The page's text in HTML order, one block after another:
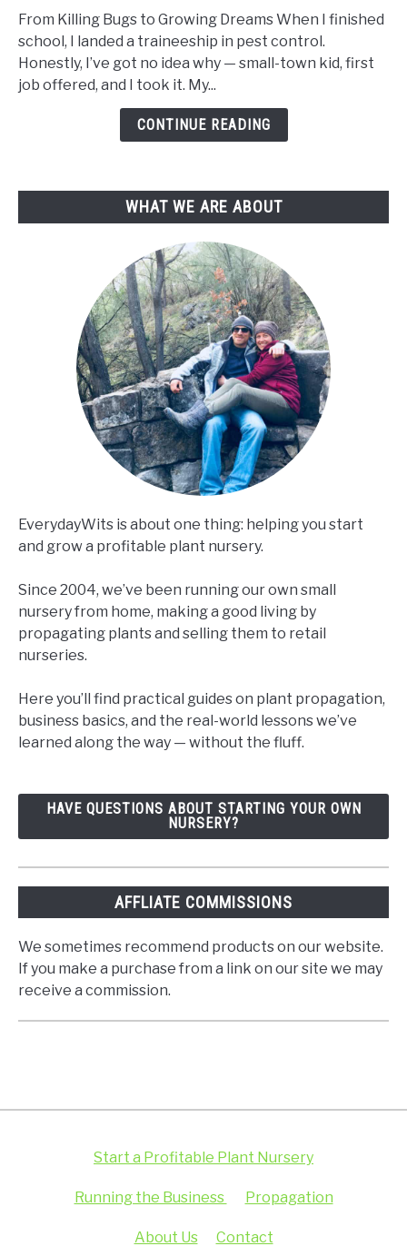
to
Start
a
Plant
Nursery
Experience)
From Killing Bugs to Growing Dreams When I finished
school, I landed a traineeship in pest control.
Honestly, I’ve got no idea why — small-town kid, first
job offered, and I took it. My...
CONTINUE READING
WHAT WE ARE ABOUT
EverydayWits is about one thing: helping you start
and grow a profitable plant nursery.
Since 2004, we’ve been running our own small
nursery from home, making a good living by
propagating plants and selling them to retail
nurseries.
Here you’ll find practical guides on plant propagation,
business basics, and the real-world lessons we’ve
learned along the way — without the fluff.
HAVE QUESTIONS ABOUT STARTING YOUR OWN
NURSERY?
AFFLIATE COMMISSIONS
We sometimes recommend products on our website.
If you make a purchase from a link on our site we may
receive a commission.
Start a Profitable Plant Nursery
Running the Business Propagation
About Us Contact